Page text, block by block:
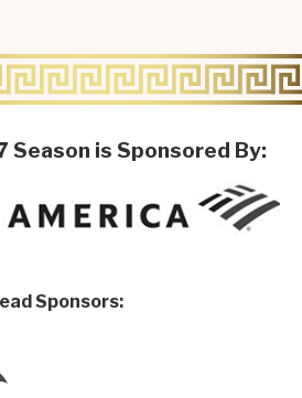
is Sponsored By:
Sponsors: